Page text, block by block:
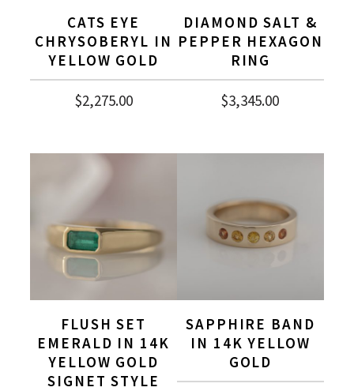
CATS EYE
CHRYSOBERYL IN
YELLOW GOLD
$2,275.00
DIAMOND SALT &
PEPPER HEXAGON
RING
$3,345.00
FLUSH SET
EMERALD IN 14K
YELLOW GOLD
SIGNET STYLE
SAPPHIRE BAND
IN 14K YELLOW
GOLD